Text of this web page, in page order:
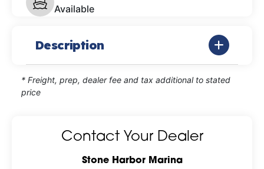
Available
Description
* Freight, prep, dealer fee and tax additional to stated
price
Contact Your Dealer
Stone Harbor Marina